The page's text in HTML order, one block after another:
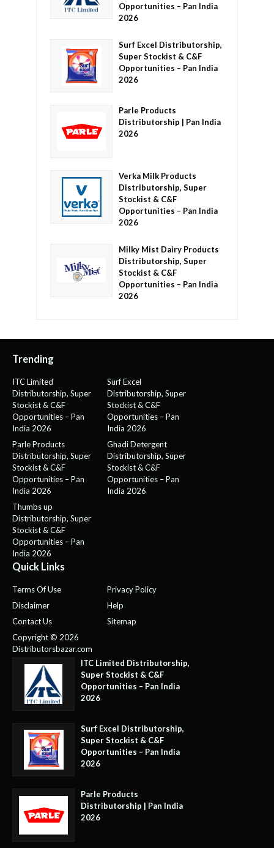
Opportunities – Pan India
2026
Surf Excel Distributorship,
Super Stockist & C&F
Opportunities – Pan India
2026
Parle Products
Distributorship | Pan India
2026
Verka Milk Products
Distributorship, Super
Stockist & C&F
Opportunities – Pan India
2026
Milky Mist Dairy Products
Distributorship, Super
Stockist & C&F
Opportunities – Pan India
2026
Trending
ITC Limited
Distributorship, Super
Stockist & C&F
Opportunities – Pan
India 2026
Surf Excel
Distributorship, Super
Stockist & C&F
Opportunities – Pan
India 2026
Parle Products
Distributorship, Super
Stockist & C&F
Opportunities – Pan
India 2026
Ghadi Detergent
Distributorship, Super
Stockist & C&F
Opportunities – Pan
India 2026
Thumbs up
Distributorship, Super
Stockist & C&F
Opportunities – Pan
India 2026
Quick Links
Terms Of Use
Privacy Policy
Disclaimer
Help
Contact Us
Sitemap
Copyright © 2026
Distributorsbazar.com
ITC Limited Distributorship,
Super Stockist & C&F
Opportunities – Pan India
2026
Surf Excel Distributorship,
Super Stockist & C&F
Opportunities – Pan India
2026
Parle Products
Distributorship | Pan India
2026